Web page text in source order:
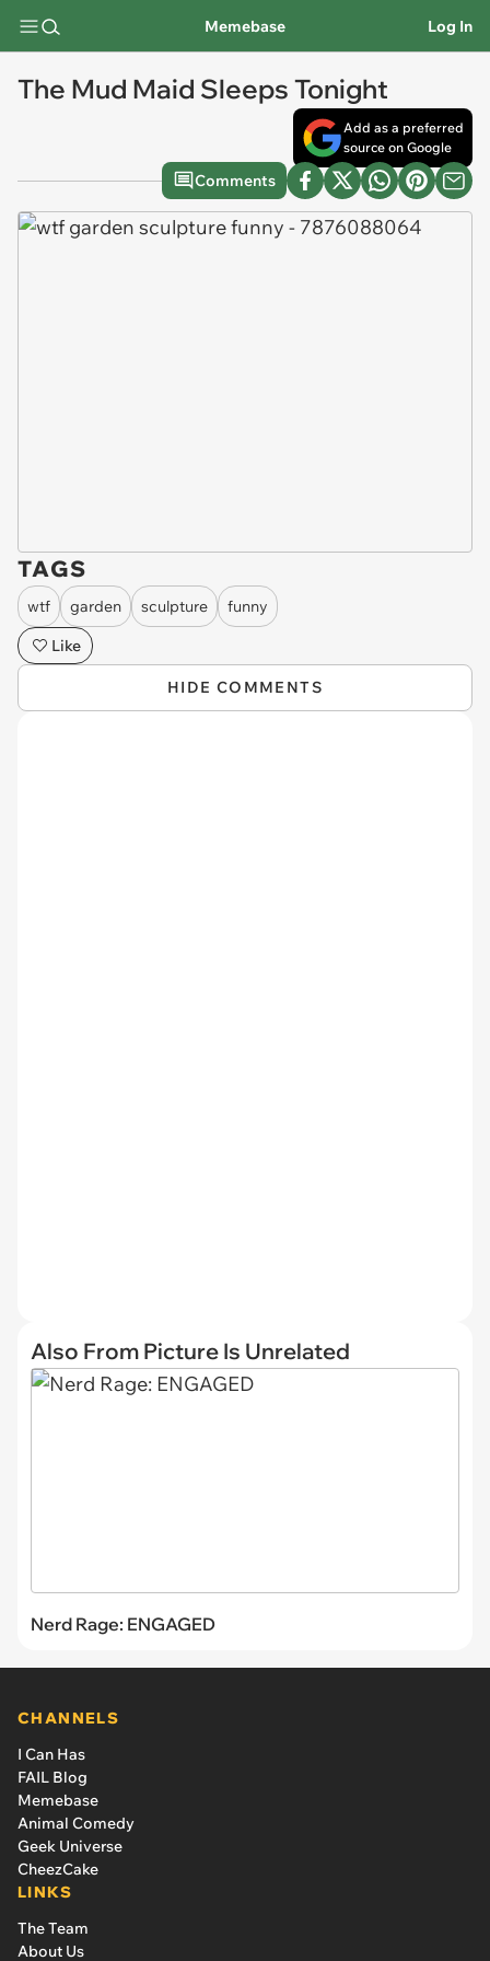
Memebase Log In
The Mud Maid Sleeps Tonight
Add as a preferred
source on Google
Comments
TAGS
wtf garden sculpture
funny
Like
HIDE COMMENTS
Also From Picture Is Unrelated
Nerd Rage: ENGAGED
CHANNELS
I Can Has
FAIL Blog
Memebase
Animal Comedy
Geek Universe
CheezCake
LINKS
The Team
About Us